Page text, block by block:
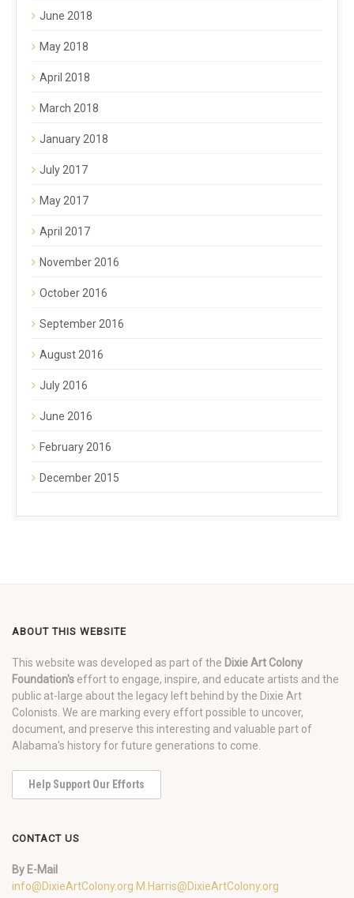
June 2018
May 2018
April 2018
March 2018
January 2018
July 2017
May 2017
April 2017
November 2016
October 2016
September 2016
August 2016
July 2016
June 2016
February 2016
December 2015
ABOUT THIS WEBSITE
This website was developed as part of the Dixie Art Colony
Foundation's effort to engage, inspire, and educate artists and the
public at-large about the legacy left behind by the Dixie Art
Colonists. We are marking every effort possible to uncover,
document, and preserve this interesting and valuable part of
Alabama's history for future generations to come.
Help Support Our Efforts
CONTACT US
By E-Mail
info@DixieArtColony.org M.Harris@DixieArtColony.org